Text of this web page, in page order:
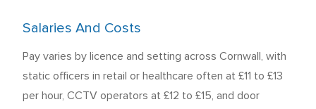
Salaries And Costs
Pay varies by licence and setting across Cornwall, with
static officers in retail or healthcare often at £11 to £13
per hour, CCTV operators at £12 to £15, and door